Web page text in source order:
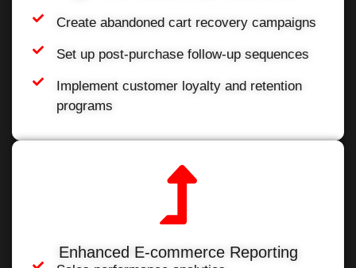
Create abandoned cart recovery campaigns
Set up post-purchase follow-up sequences
Implement customer loyalty and retention
programs
Enhanced E-commerce Reporting